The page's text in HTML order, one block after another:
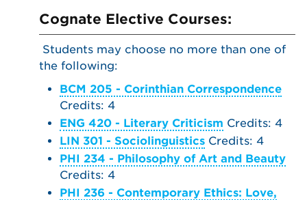
Cognate Elective Courses:
Students may choose no more than one of
the following:
BCM 205 - Corinthian Correspondence
Credits: 4
ENG 420 - Literary Criticism Credits: 4
LIN 301 - Sociolinguistics Credits: 4
PHI 234 - Philosophy of Art and Beauty
Credits: 4
PHI 236 - Contemporary Ethics: Love,